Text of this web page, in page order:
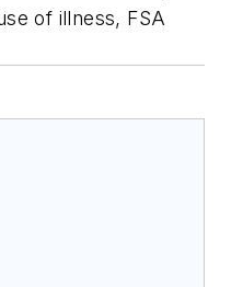
of illness, FSA